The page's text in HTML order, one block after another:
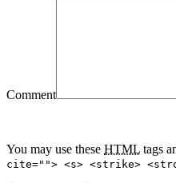
Comment
You may use these HTML tags
cite=""> <s> <strike>